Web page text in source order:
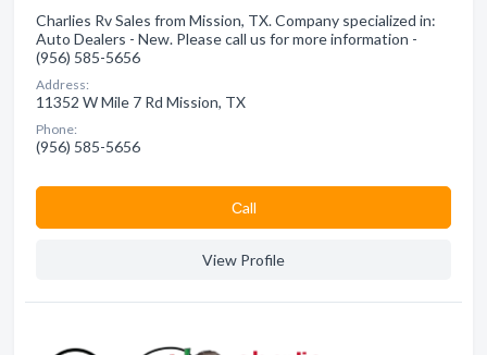
Charlies Rv Sales from Mission, TX. Company specialized in:
Auto Dealers - New. Please call us for more information -
(956) 585-5656
Address:
11352 W Mile 7 Rd Mission, TX
Phone:
(956) 585-5656
Сall
View Profile